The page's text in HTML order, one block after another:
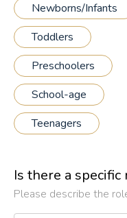
Newborns/Infants
Toddlers
Preschoolers
School-age
Teenagers
Is there a
Please describe the